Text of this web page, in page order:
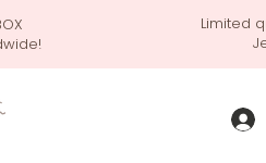
Limited
reviews for baby gifts, one stop shop for baby wear, feed, towels